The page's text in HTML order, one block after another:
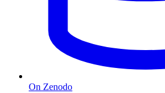
On Zenodo